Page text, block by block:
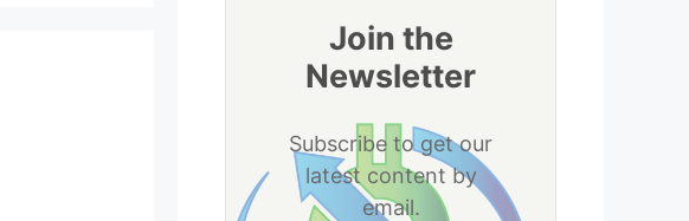
Join the
Newsletter
Subscribe to get our
latest content by
email.